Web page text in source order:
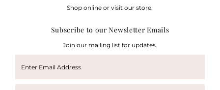
Shop online or visit our store.
Subscribe to our Newsletter Emails
Join our mailing list for updates.
Email
Address